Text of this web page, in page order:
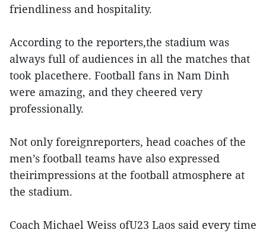
friendliness and hospitality.
According to the reporters,the stadium was
always full of audiences in all the matches that
took placethere. Football fans in Nam Dinh
were amazing, and they cheered very
professionally.
Not only foreignreporters, head coaches of the
men’s football teams have also expressed
theirimpressions at the football atmosphere at
the stadium.
Coach Michael Weiss ofU23 Laos said every time